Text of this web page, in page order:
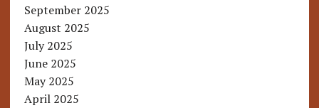
September 2025
August 2025
July 2025
June 2025
May 2025
April 2025